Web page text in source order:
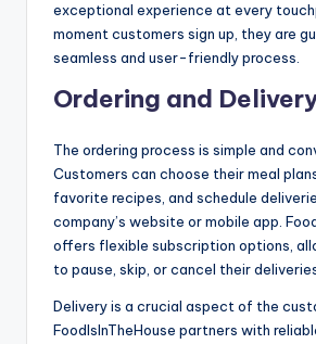
exceptional experience at every
moment customers sign up, they are
seamless and user-friendly process.
Ordering and
The ordering process is simple and
Customers can choose their meal
favorite recipes, and schedule
company’s website or mobile app.
offers flexible subscription options,
to pause, skip, or cancel their
Delivery is a crucial aspect of the
FoodIsInTheHouse partners with